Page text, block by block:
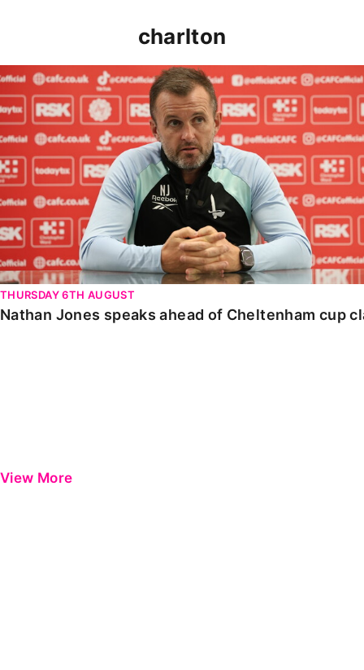
charlton
Nathan Jones speaks ahead of Cheltenham cup clash
THURSDAY 6TH AUGUST
Nathan Jones speaks ahead of Cheltenham cup
View More